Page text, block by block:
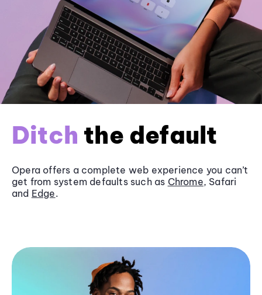
Ditch the default
Opera offers a complete web experience you can’t
get from system defaults such as Chrome, Safari
and Edge.